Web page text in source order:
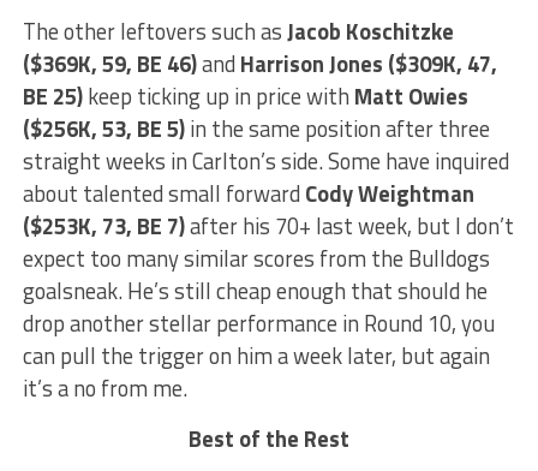
The other leftovers such asJacob Koschitzke
($369K, 59, BE 46)and Harrison Jones ($309K, 47,
BE 25)keep ticking up in price with Matt Owies
($256K, 53, BE 5)in the same position after three
straight weeks in Carlton’s side. Some have inquired
about talented small forward Cody Weightman
($253K, 73, BE 7)after his 70+ last week, but I don’t
expect too many similar scores from the Bulldogs
goalsneak. He’s still cheap enough that should he
drop another stellar performance in Round 10, you
can pull the trigger on him a week later, but again
it’s a no from me.
Best of the Rest